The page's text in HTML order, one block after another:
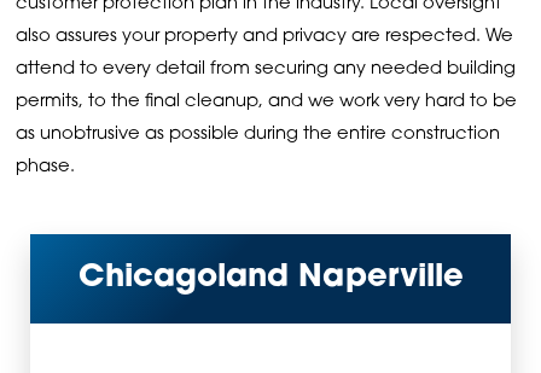
customer protection plan in the industry. Local oversight
also assures your property and privacy are respected. We
attend to every detail from securing any needed building
permits, to the final cleanup, and we work very hard to be
as unobtrusive as possible during the entire construction
phase.
Chicagoland Naperville